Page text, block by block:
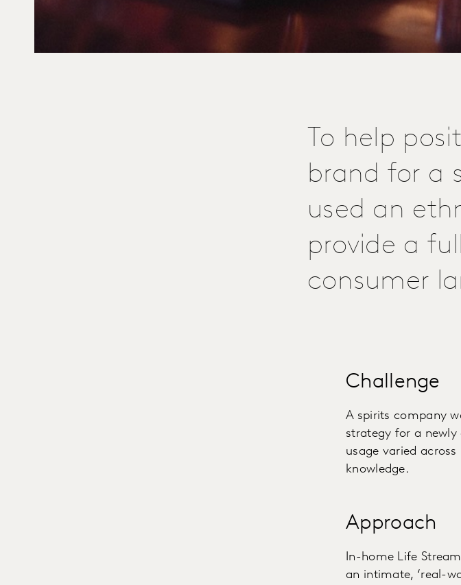
To help
brand for a
used an
provide a
consumer
Challenge
A spirits company
strategy for a newly
usage varied
knowledge.
Approach
In-home Life
an intimate, ‘real-